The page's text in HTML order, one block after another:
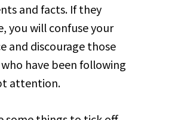
and facts. If they
you will confuse your
and discourage those
have been following
attention.